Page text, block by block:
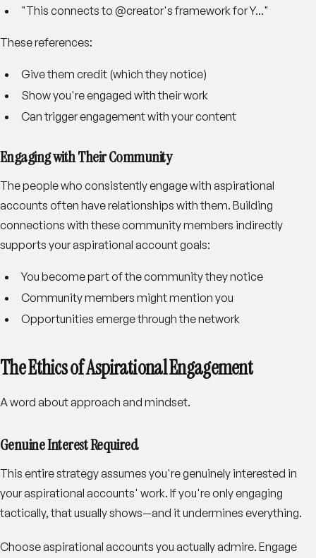
"This connects to @creator's framework for Y..."
These references:
Give them credit (which they notice)
Show you're engaged with their work
Can trigger engagement with your content
Engaging with Their Community
The people who consistently engage with aspirational
accounts often have relationships with them. Building
connections with these community members indirectly
supports your aspirational account goals:
You become part of the community they notice
Community members might mention you
Opportunities emerge through the network
The Ethics of Aspirational Engagement
A word about approach and mindset.
Genuine Interest Required
This entire strategy assumes you're genuinely interested in
your aspirational accounts' work. If you're only engaging
tactically, that usually shows—and it undermines everything.
Choose aspirational accounts you actually admire. Engage